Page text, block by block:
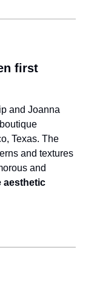
first
and Joanna
Texas. The
and textures
and
aesthetic